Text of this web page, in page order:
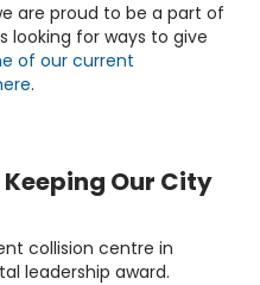
are proud to be a part of
looking for ways to give
of our current
.
Our City
collision centre in
leadership award.